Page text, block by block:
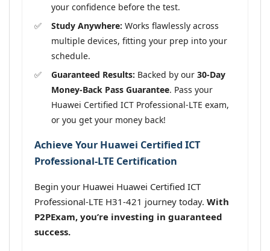
your confidence before the test.
Study Anywhere: Works flawlessly across
multiple devices, fitting your prep into your
schedule.
Guaranteed Results: Backed by our 30-Day
Money-Back Pass Guarantee. Pass your
Huawei Certified ICT Professional-LTE exam,
or you get your money back!
Achieve Your Huawei Certified ICT
Professional-LTE Certification
Begin your Huawei Huawei Certified ICT
Professional-LTE H31-421 journey today. With
P2PExam, you’re investing in guaranteed
success.